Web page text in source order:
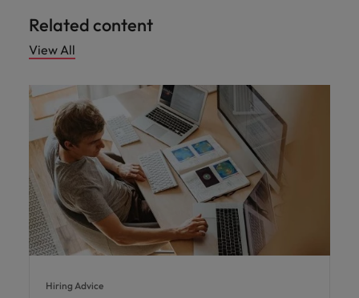
Related content
View All
Hiring Advice